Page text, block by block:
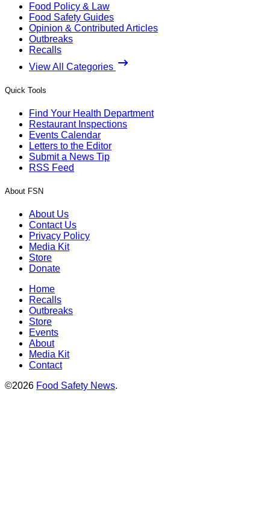
Food Policy & Law
Food Safety Guides
Opinion & Contributed Articles
Outbreaks
Recalls
View All Categories
Quick Tools
Find Your Health Department
Restaurant Inspections
Events Calendar
Letters to the Editor
Submit a News Tip
RSS Feed
About FSN
About Us
Contact Us
Privacy Policy
Media Kit
Store
Donate
Home
Recalls
Outbreaks
Store
Events
About
Media Kit
Contact
©2026 Food Safety News.